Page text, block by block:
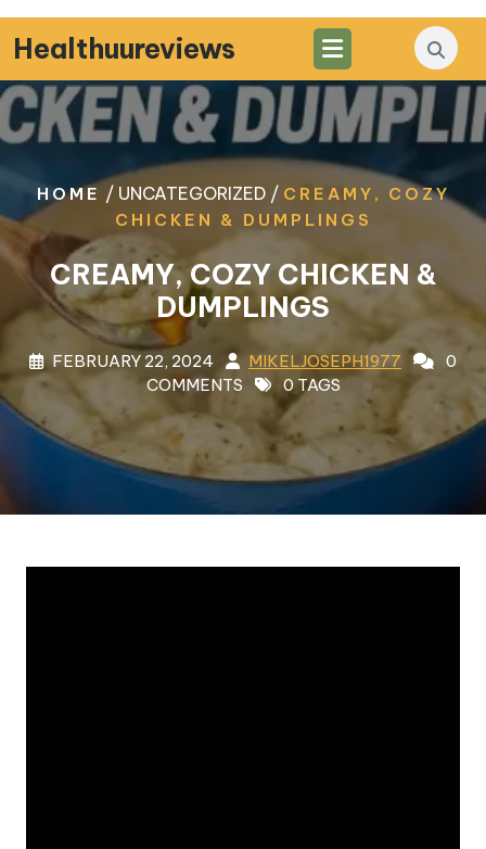
Skip
to
content
Healthuureviews
HOME / UNCATEGORIZED / CREAMY, COZY
CHICKEN & DUMPLINGS
CREAMY, COZY CHICKEN &
DUMPLINGS
FEBRUARY 22, 2024 MIKELJOSEPH1977
0
COMMENTS
0 TAGS